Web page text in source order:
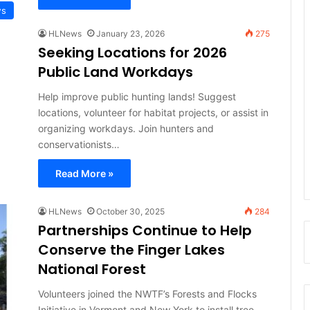
HLNews January 23, 2026 275
Seeking Locations for 2026
Public Land Workdays
Help improve public hunting lands! Suggest
locations, volunteer for habitat projects, or assist in
organizing workdays. Join hunters and
conservationists…
Read More »
HLNews October 30, 2025 284
Partnerships Continue to Help
Conserve the Finger Lakes
National Forest
Volunteers joined the NWTF’s Forests and Flocks